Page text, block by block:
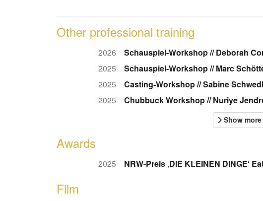
Other professional training
2026
Schauspiel-Workshop // Deborah
2025
Schauspiel-Workshop // Marc
2025
Casting-Workshop // Sabine
2025
Chubbuck Workshop // Nuriye
Awards
2025 NRW-Preis ‚DIE KLEINEN DINGE‘
Film